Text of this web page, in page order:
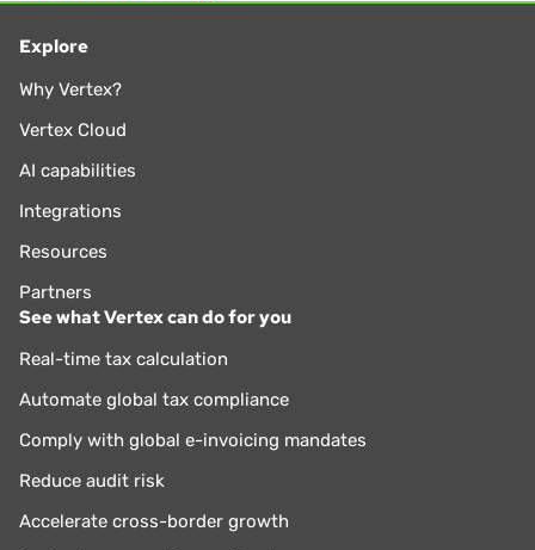
Master’s in Professional Accounting from the University of
Explore
Why Vertex?
Vertex Cloud
AI capabilities
Integrations
Resources
Partners
See what Vertex can do for you
Real-time tax calculation
Automate global tax compliance
Comply with global e-invoicing mandates
Reduce audit risk
Accelerate cross-border growth